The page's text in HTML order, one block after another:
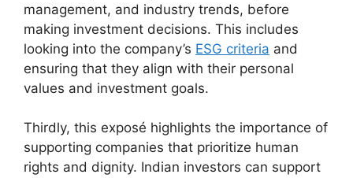
management, and industry trends, before
making investment decisions. This includes
looking into the company’s ESG criteria and
ensuring that they align with their personal
values and investment goals.
Thirdly, this exposé highlights the importance of
supporting companies that prioritize human
rights and dignity. Indian investors can support